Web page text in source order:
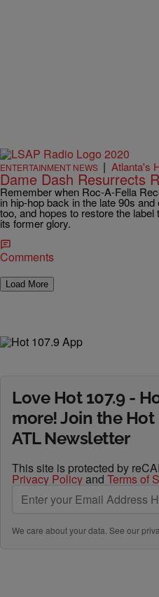
ENTERTAINMENT NEWS | Atlanta's
Dame Dash Resurrects
Remember when Roc-A-Fella
in hip-hop back in the late 90s
too, and hopes to restore the
its former glory.
Comments
Load More
Love Hot 107.9 -
more! Join the Hot
ATL Newsletter
This site is protected by
Privacy Policyand Terms of
We care about your data. See our